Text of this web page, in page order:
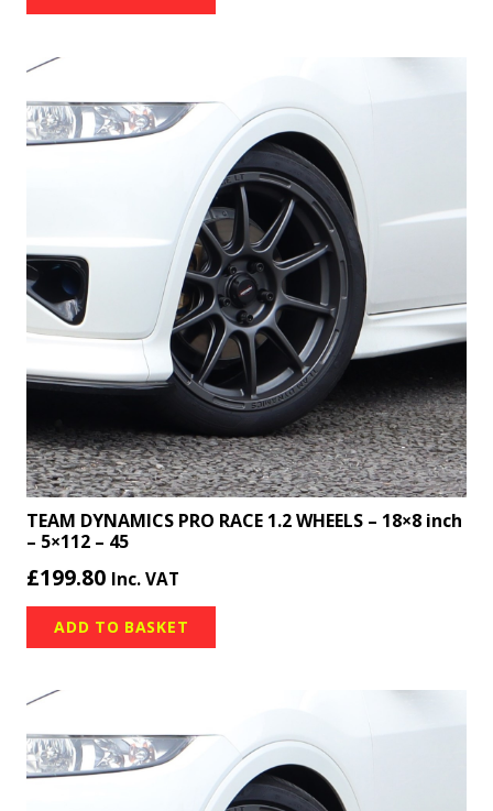
TEAM DYNAMICS PRO RACE 1.2 WHEELS – 18×8 inch
– 5×112 – 45
£199.80 Inc. VAT
ADD TO BASKET